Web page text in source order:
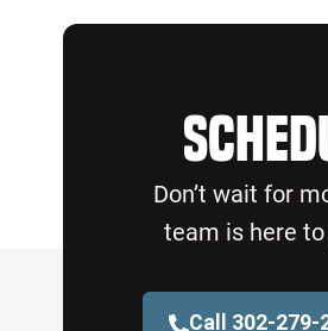
Don’t wait for
team is here
Call 302-279-